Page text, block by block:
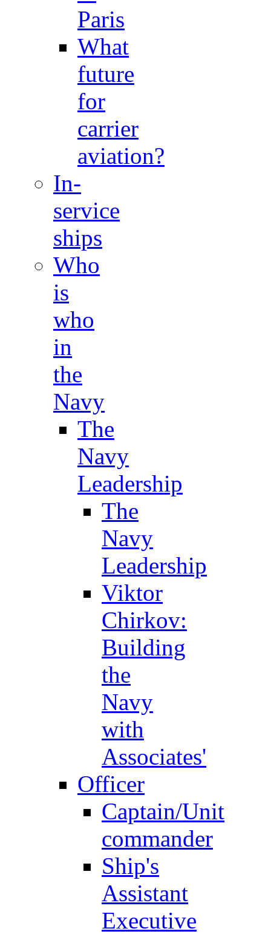
Paris
What
future
for
carrier
aviation?
In-
service
ships
Who
is
who
in
the
Navy
The
Navy
Leadership
The
Navy
Leadership
Viktor
Chirkov:
Building
the
Navy
with
Associates'
Officer
Captain/Unit
commander
Ship's
Assistant
Executive